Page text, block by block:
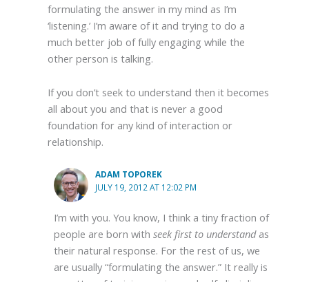
formulating the answer in my mind as I’m
‘listening.’ I’m aware of it and trying to do a
much better job of fully engaging while the
other person is talking.
If you don’t seek to understand then it becomes
all about you and that is never a good
foundation for any kind of interaction or
relationship.
ADAM TOPOREK
JULY 19, 2012 AT 12:02 PM
I’m with you. You know, I think a tiny fraction of
people are born withseek first to understandas
their natural response. For the rest of us, we
are usually “formulating the answer.” It really is